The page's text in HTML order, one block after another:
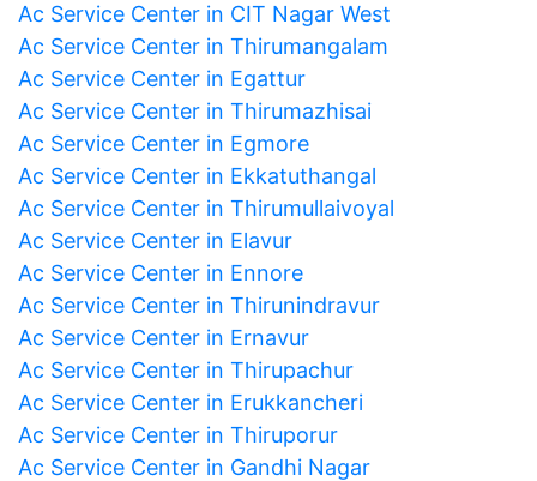
Ac Service Center in CIT Nagar West
Ac Service Center in Thirumangalam
Ac Service Center in Egattur
Ac Service Center in Thirumazhisai
Ac Service Center in Egmore
Ac Service Center in Ekkatuthangal
Ac Service Center in Thirumullaivoyal
Ac Service Center in Elavur
Ac Service Center in Ennore
Ac Service Center in Thirunindravur
Ac Service Center in Ernavur
Ac Service Center in Thirupachur
Ac Service Center in Erukkancheri
Ac Service Center in Thiruporur
Ac Service Center in Gandhi Nagar